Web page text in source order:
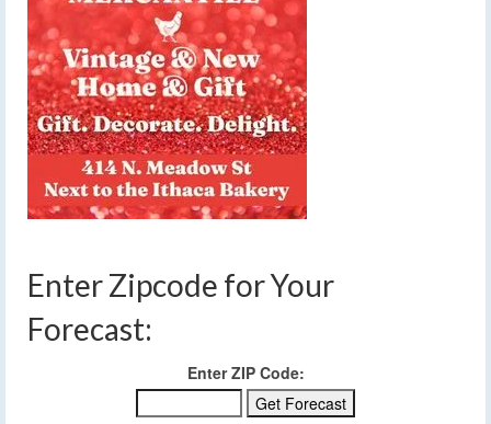
Enter Zipcode for Your
Forecast:
Enter ZIP Code: